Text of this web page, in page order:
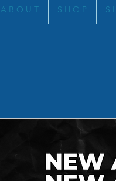
A B O U T S H O P S